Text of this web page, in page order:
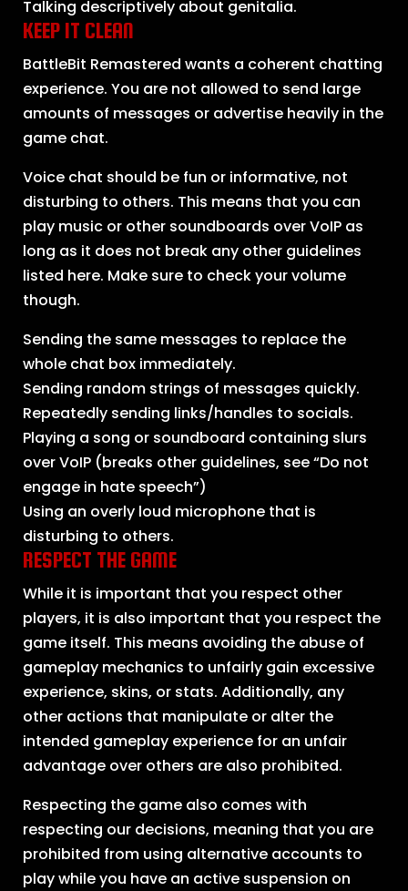
Talking descriptively about genitalia.
KEEP IT CLEAN
BattleBit Remastered wants a coherent chatting
experience. You are not allowed to send large
amounts of messages or advertise heavily in the
game chat.
Voice chat should be fun or informative, not
disturbing to others. This means that you can
play music or other soundboards over VoIP as
long as it does not break any other guidelines
listed here. Make sure to check your volume
though.
Sending the same messages to replace the
whole chat box immediately.
Sending random strings of messages quickly.
Repeatedly sending links/handles to socials.
Playing a song or soundboard containing slurs
over VoIP (breaks other guidelines, see “Do not
engage in hate speech”)
Using an overly loud microphone that is
disturbing to others.
RESPECT THE GAME
While it is important that you respect other
players, it is also important that you respect the
game itself. This means avoiding the abuse of
gameplay mechanics to unfairly gain excessive
experience, skins, or stats. Additionally, any
other actions that manipulate or alter the
intended gameplay experience for an unfair
advantage over others are also prohibited.
Respecting the game also comes with
respecting our decisions, meaning that you are
prohibited from using alternative accounts to
play while you have an active suspension on